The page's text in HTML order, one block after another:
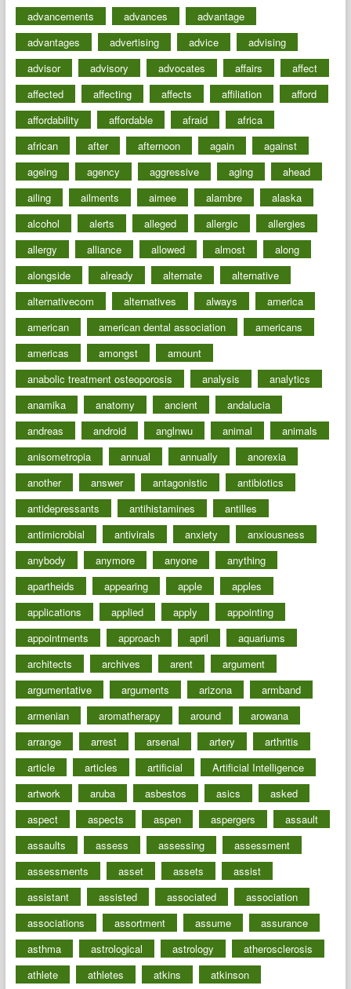
advancements
advances
advantage
advantages
advertising advice
advising
advisor
advisory advocates affairs
affect
affected
affecting affects affiliation
afford
affordability
affordable afraid
africa
african
after afternoon again
against
ageing
agency aggressive aging
ahead
ailing
ailments aimee alambre
alaska
alcohol
alerts alleged allergic
allergies
allergy
alliance allowed almost
along
alongside
already alternate
alternative
alternativecom
alternatives always
america
american
american dental association
americans
americas
amongst
amount
anabolic treatment osteoporosis
analysis
analytics
anamika
anatomy ancient
andalucia
andreas
android anglnwu animal
animals
anisometropia
annual annually
anorexia
another
answer antagonistic
antibiotics
antidepressants
antihistamines
antilles
antimicrobial
antivirals anxiety
anxiousness
anybody
anymore anyone
anything
apartheids
appearing apple
apples
applications
applied apply
appointing
appointments
approach april
aquariums
architects
archives arent
argument
argumentative
arguments arizona
armband
armenian
aromatherapy around
arowana
arrange
arrest arsenal artery
arthritis
article
articles artificial
Artificial Intelligence
artwork
aruba asbestos asics
asked
aspect
aspects aspen aspergers
assault
assaults
assess assessing
assessment
assessments
asset assets
assist
assistant
assisted associated
association
associations
assortment assume
assurance
asthma
astrological astrology
atherosclerosis
athlete
athletes atkins atkinson